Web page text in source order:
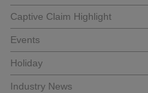
Captive Claim Highlight
Events
Holiday
Industry News